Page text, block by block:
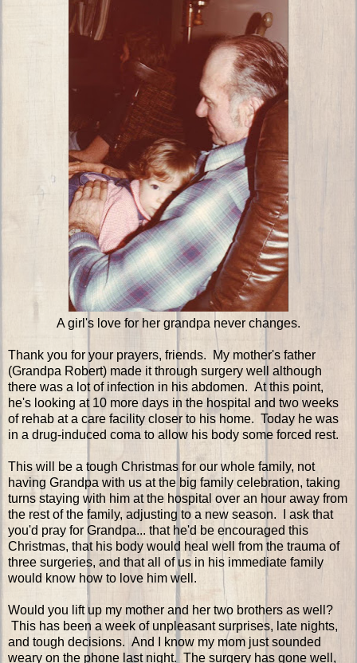
A girl's love for her grandpa never changes.
Thank you for your prayers, friends. My mother's father
(Grandpa Robert) made it through surgery well although
there was a lot of infection in his abdomen. At this point,
he's looking at 10 more days in the hospital and two weeks
of rehab at a care facility closer to his home. Today he was
in a drug-induced coma to allow his body some forced rest.
This will be a tough Christmas for our whole family, not
having Grandpa with us at the big family celebration, taking
turns staying with him at the hospital over an hour away from
the rest of the family, adjusting to a new season. I ask that
you'd pray for Grandpa... that he'd be encouraged this
Christmas, that his body would heal well from the trauma of
three surgeries, and that all of us in his immediate family
would know how to love him well.
Would you lift up my mother and her two brothers as well?
This has been a week of unpleasant surprises, late nights,
and tough decisions. And I know my mom just sounded
weary on the phone last night. The surgery has gone well,